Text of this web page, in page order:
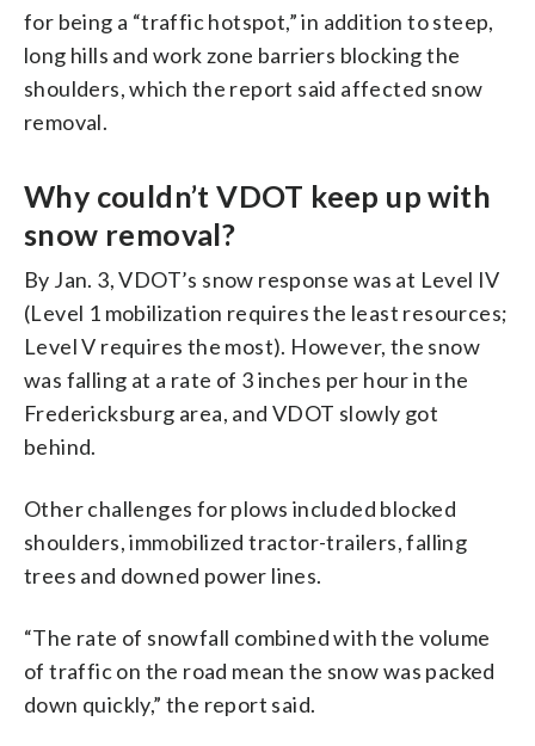
for being a “traffic hotspot,” in addition to steep,
long hills and work zone barriers blocking the
shoulders, which the report said affected snow
removal.
Why couldn’t VDOT keep up with
snow removal?
By Jan. 3, VDOT’s snow response was at Level IV
(Level 1 mobilization requires the least resources;
Level V requires the most). However, the snow
was falling at a rate of 3 inches per hour in the
Fredericksburg area, and VDOT slowly got
behind.
Other challenges for plows included blocked
shoulders, immobilized tractor-trailers, falling
trees and downed power lines.
“The rate of snowfall combined with the volume
of traffic on the road mean the snow was packed
down quickly,” the report said.